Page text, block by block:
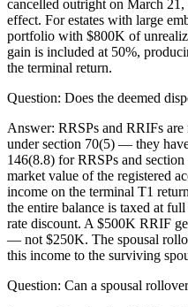
cancelled outright on March
effect. For estates with large
portfolio with $800K of
gain is included at 50%,
the terminal return.
Question: Does the deemed
Answer: RRSPs and RRIFs
under section 70(5) — they
146(8.8) for RRSPs and
market value of the registered
income on the terminal T1
the entire balance is taxed at
rate discount. A $500K RRIF
— not $250K. The spousal
this income to the surviving
Question: Can a spousal